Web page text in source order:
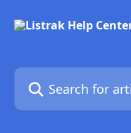
Search for articles...